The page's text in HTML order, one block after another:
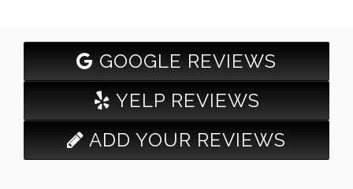
GOOGLE REVIEWS
YELP REVIEWS
ADD YOUR REVIEWS